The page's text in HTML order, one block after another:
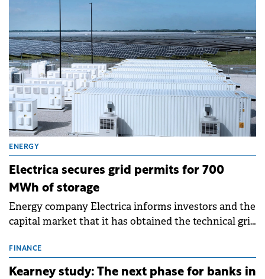
ENERGY
Electrica secures grid permits for 700
MWh of storage
Energy company Electrica informs investors and the
capital market that it has obtained the technical grid
storage projects (BESS), with a total capacity of
approximately 700 MWh.
FINANCE
Kearney study: The next phase for banks in